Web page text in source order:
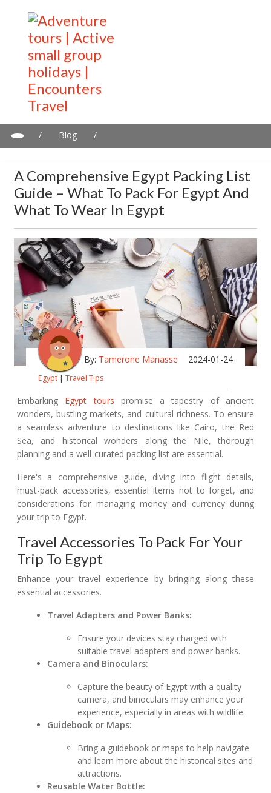
/ Blog
/
A Comprehensive Egypt Packing List
Guide – What To Pack For Egypt And
What To Wear In Egypt
By: Tamerone Manasse 2024-01-24
Egypt | Travel Tips
Embarking Egypt tours promise a tapestry of ancient
wonders, bustling markets, and cultural richness. To ensure
a seamless adventure to destinations like Cairo, the Red
Sea, and historical wonders along the Nile, thorough
planning and a well-curated packing list are essential.
Here's a comprehensive guide, diving into flight details,
must-pack accessories, essential items not to forget, and
considerations for managing money and currency during
your trip to Egypt.
Travel Accessories To Pack For Your
Trip To Egypt
Enhance your travel experience by bringing along these
essential accessories.
Travel Adapters and Power Banks:
Ensure your devices stay charged with
suitable travel adapters and power banks.
Camera and Binoculars:
Capture the beauty of Egypt with a quality
camera, and binoculars may enhance your
experience, especially in areas with wildlife.
Guidebook or Maps:
Bring a guidebook or maps to help navigate
and learn more about the historical sites and
attractions.
Reusable Water Bottle: